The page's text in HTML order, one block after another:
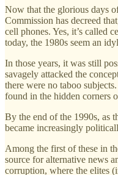
Now that the glorious days
Commission has decreed
cell phones. Yes, it’s called
today, the 1980s seem an
In those years, it was still
savagely attacked the
there were no taboo
found in the hidden corners
By the end of the 1990s, as
became increasingly
Among the first of these in
source for alternative news
corruption, where the elites